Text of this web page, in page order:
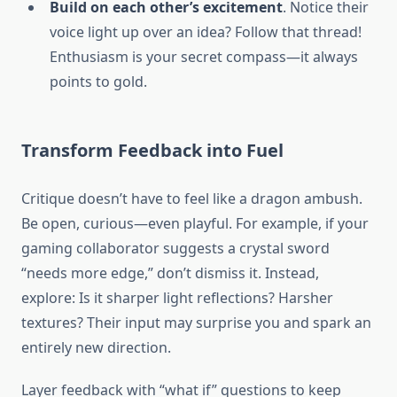
Build on each other’s excitement. Notice their
voice light up over an idea? Follow that thread!
Enthusiasm is your secret compass—it always
points to gold.
Transform Feedback into Fuel
Critique doesn’t have to feel like a dragon ambush.
Be open, curious—even playful. For example, if your
gaming collaborator suggests a crystal sword
“needs more edge,” don’t dismiss it. Instead,
explore: Is it sharper light reflections? Harsher
textures? Their input may surprise you and spark an
entirely new direction.
Layer feedback with “what if” questions to keep